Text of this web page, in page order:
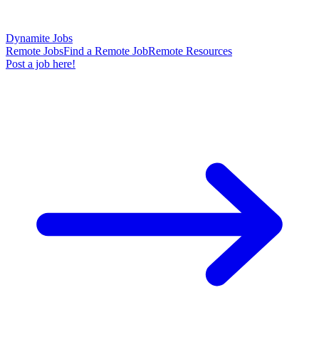
Dynamite Jobs
Remote JobsFind a Remote JobRemote Resources
Post a job here!